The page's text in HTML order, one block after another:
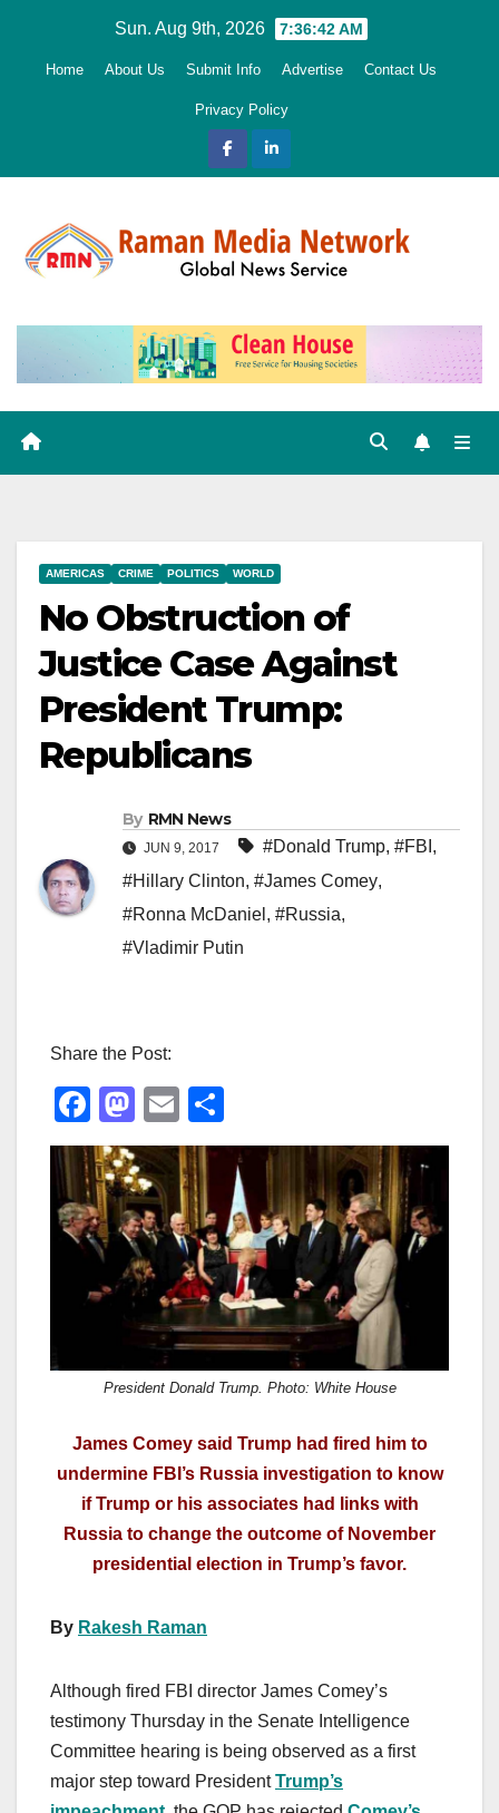
Sun. Aug 9th, 2026 7:36:43 AM
Home About Us Submit Info Advertise Contact Us
Privacy Policy
AMERICAS CRIME POLITICS WORLD
No Obstruction of
Justice Case Against
President Trump:
Republicans
By RMN News
JUN 9, 2017 #Donald Trump, #FBI ,
#Hillary Clinton, #James Comey,
#Ronna McDaniel , #Russia,
#Vladimir Putin
Share the Post:
F
a
c
e
b
o
M
a
st
o
d
o
n
E
m
ail
h
ar
e
President Donald Trump. Photo: White House
James Comey said Trump had fired him to
undermine FBI’s Russia investigation to know
if Trump or his associates had links with
Russia to change the outcome of November
presidential election in Trump’s favor.
By Rakesh Raman
Although fired FBI director James Comey’s
testimony Thursday in the Senate Intelligence
Committee hearing is being observed as a first
major step toward PresidentTrump’s